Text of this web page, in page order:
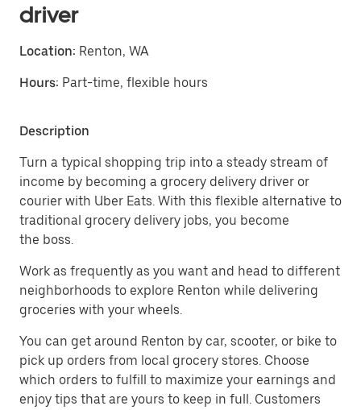
driver
Location: Renton, WA
Hours: Part-time, flexible hours
Description
Turn a typical shopping trip into a steady stream of
income by becoming a grocery delivery driver or
courier with Uber Eats. With this flexible alternative to
traditional grocery delivery jobs, you become
the boss.
Work as frequently as you want and head to different
neighborhoods to explore Renton while delivering
groceries with your wheels.
You can get around Renton by car, scooter, or bike to
pick up orders from local grocery stores. Choose
which orders to fulfill to maximize your earnings and
enjoy tips that are yours to keep in full. Customers